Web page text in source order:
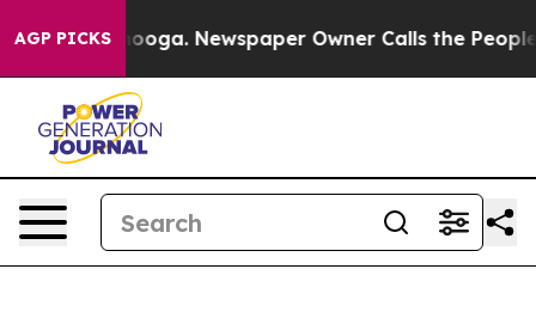
AGP PICKSNewspaper Owner Calls the People